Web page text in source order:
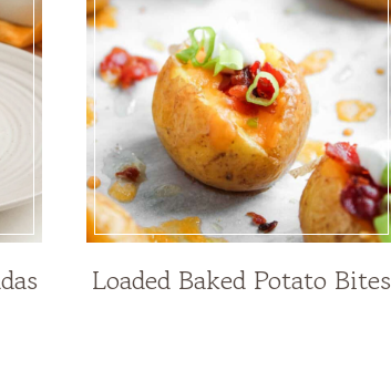
Loaded Baked Potato Bites